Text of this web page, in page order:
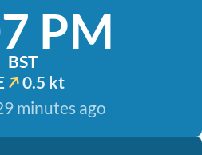
PM
BST
0.5 kt
minutes ago